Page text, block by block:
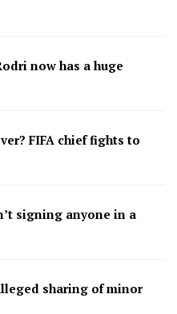
now has a huge
FIFA chief fights to
signing anyone in a
sharing of minor